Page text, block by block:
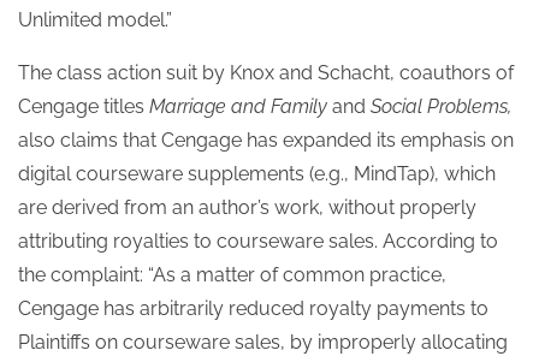
Unlimited model.”
The class action suit by Knox and Schacht, coauthors of
Cengage titles Marriage and Family and Social Problems,
also claims that Cengage has expanded its emphasis on
digital courseware supplements (e.g., MindTap), which
are derived from an author’s work, without properly
attributing royalties to courseware sales. According to
the complaint: “As a matter of common practice,
Cengage has arbitrarily reduced royalty payments to
Plaintiffs on courseware sales, by improperly allocating